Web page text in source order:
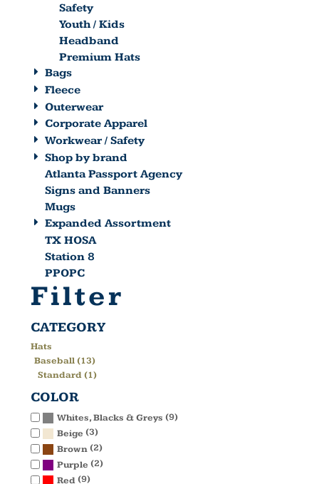
Safety
Youth / Kids
Headband
Premium Hats
Bags
Fleece
Outerwear
Corporate Apparel
Workwear / Safety
Shop by brand
Atlanta Passport Agency
Signs and Banners
Mugs
Expanded Assortment
TX HOSA
Station 8
PPOPC
Filter
CATEGORY
Hats
Baseball (13)
Standard (1)
COLOR
Whites, Blacks & Greys (9)
Beige (3)
Brown(2)
Purple (2)
Red(9)